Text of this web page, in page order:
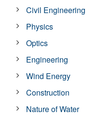
Civil Engineering
Physics
Optics
Engineering
Wind Energy
Construction
Nature of Water